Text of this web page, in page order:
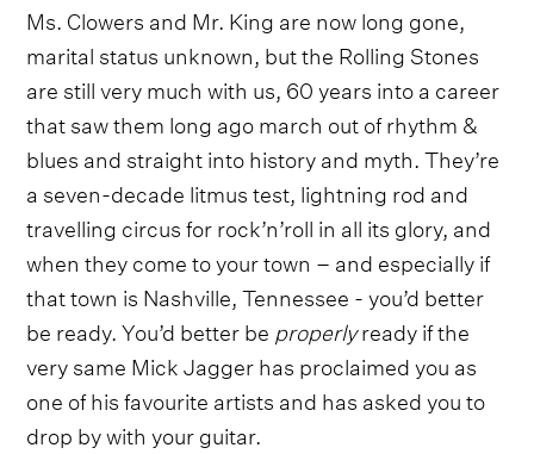
Ms. Clowers and Mr. King are now long gone,
marital status unknown, but the Rolling Stones
are still very much with us, 60 years into a career
that saw them long ago march out of rhythm &
blues and straight into history and myth. They’re
a seven-decade litmus test, lightning rod and
travelling circus for rock’n’roll in all its glory, and
when they come to your town – and especially if
that town is Nashville, Tennessee - you’d better
be ready. You’d better be properlyready if the
very same Mick Jagger has proclaimed you as
one of his favourite artists and has asked you to
drop by with your guitar.